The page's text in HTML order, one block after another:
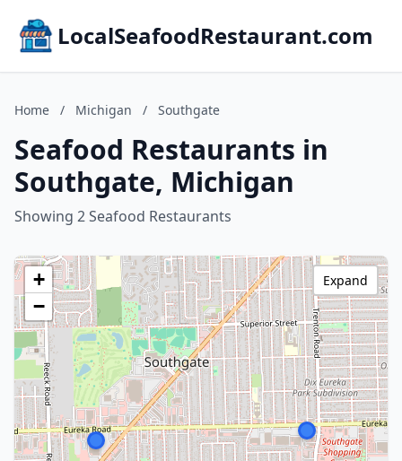
LocalSeafoodRestaurant.com
Home / Michigan / Southgate
Seafood Restaurants in
Southgate, Michigan
Showing 2 Seafood Restaurants
+
−
Expand